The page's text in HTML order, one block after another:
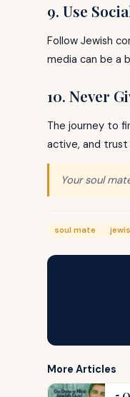
9. Use
Follow Jewish
media can be a
10. Never
The journey to
active, and trust
Your soul
soul mate
More Articles